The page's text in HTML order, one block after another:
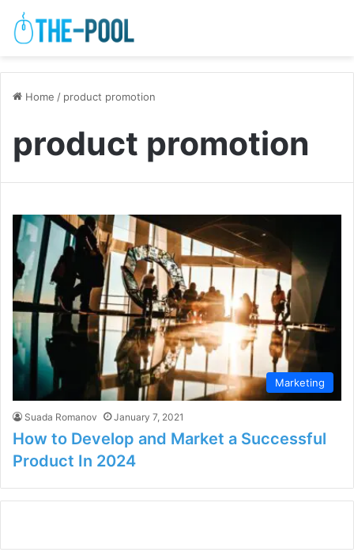
Home / product promotion
product promotion
Marketing
Suada Romanov January 7, 2021
How to Develop and Market a Successful
Product In 2024